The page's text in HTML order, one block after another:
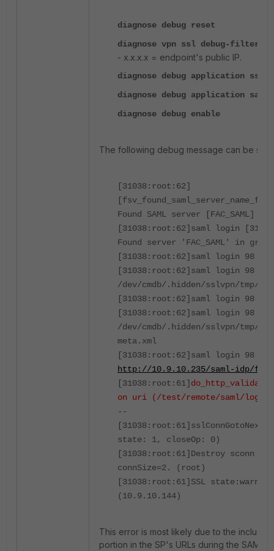
diagnose debug reset
diagnose vpn ssl debug-filter
- x.x.x.x = endpoint's public IP.
diagnose debug application
diagnose debug application saml
diagnose debug enable
The following debug message can be
[31038:root:62]
Found SAML server [FAC_SAML]
[31038:root:62]saml login
Found server 'FAC_SAML' in
[31038:root:62]saml login 98
[31038:root:62]saml login 98
/dev/cmdb/.hidden/sslvpn/tmp/0-
[31038:root:62]saml login 98 sp
[31038:root:62]saml login 98
/dev/cmdb/.hidden/sslvpn/tmp/0-
meta.xml
[31038:root:62]saml login 98
http://10.9.10.235/saml-idp/
[31038:root:61]
on uri (/test/remote/saml/
--
state: 1, closeOp: 0)
[31038:root:61]Destroy sconn
connSize=2. (root)
[31038:root:61]SSL
(10.9.10.144)
This error is most likely due to the
portion in the SP's URLs during the SAML